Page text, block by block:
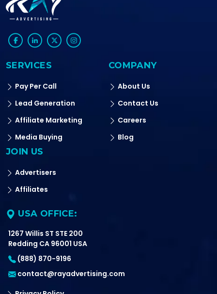
SERVICES
Pay Per Call
Lead Generation
Affiliate Marketing
Media Buying
COMPANY
About Us
Contact Us
Careers
Blog
JOIN US
Advertisers
Affiliates
USA OFFICE:
1267 Willis ST STE 200
Redding CA 96001 USA
(888) 870-9196
contact@rayadvertising.com